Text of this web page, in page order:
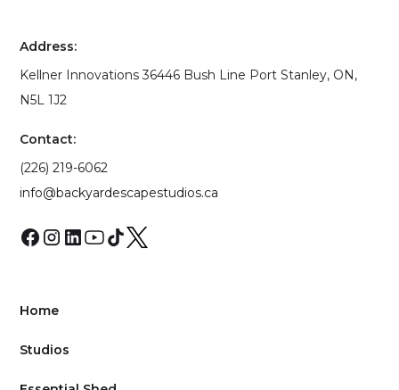
Address:
Kellner Innovations 36446 Bush Line Port Stanley, ON,
N5L 1J2
Contact:
(226) 219-6062
info@backyardescapestudios.ca
Home
Studios